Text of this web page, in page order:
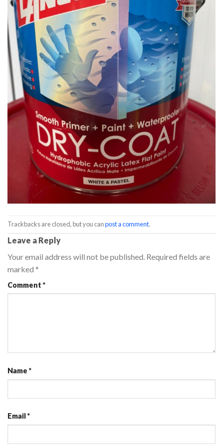
Trackbacks are closed, but you canpost a comment.
Leave a Reply
Your email address will not be published. Required fields are
marked *
Comment *
Name *
Email*